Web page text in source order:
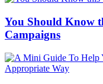
You Should Know
Campaigns